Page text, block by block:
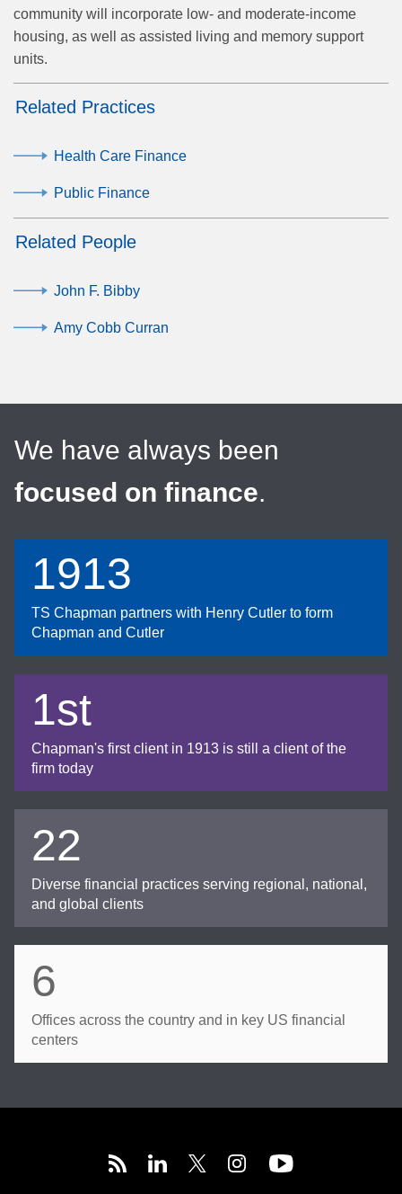
community will incorporate low- and moderate-income
housing, as well as assisted living and memory support
units.
Related Practices
Health Care Finance
Public Finance
Related People
John F. Bibby
Amy Cobb Curran
We have always been
focused on finance.
1913
TS Chapman partners with Henry Cutler to form
Chapman and Cutler
1st
Chapman's first client in 1913 is still a client of the
firm today
22
Diverse financial practices serving regional, national,
and global clients
6
Offices across the country and in key US financial
centers